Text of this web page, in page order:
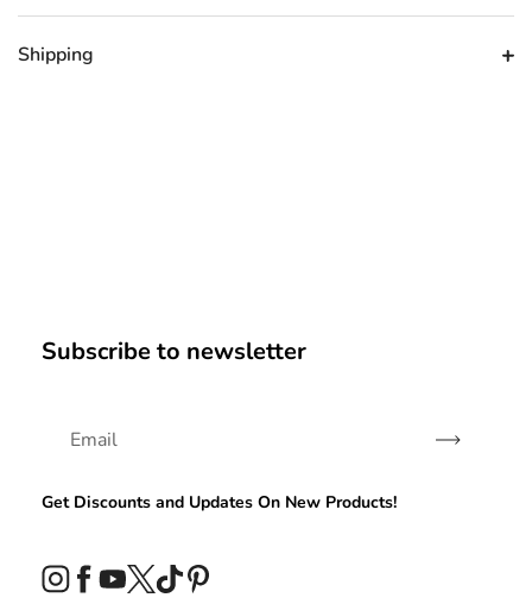
Shipping
Subscribe to newsletter
Subscribe
Get Discounts and Updates On New Products!
Instagram
Facebook
YouTube
TwitterTikTok